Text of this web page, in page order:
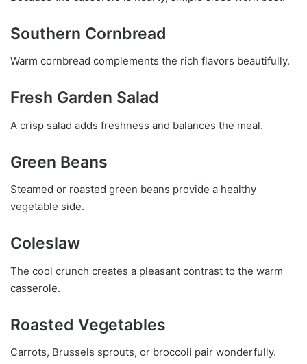
Southern Cornbread
Warm cornbread complements the rich flavors beautifully.
Fresh Garden Salad
A crisp salad adds freshness and balances the meal.
Green Beans
Steamed or roasted green beans provide a healthy
vegetable side.
Coleslaw
The cool crunch creates a pleasant contrast to the warm
casserole.
Roasted Vegetables
Carrots, Brussels sprouts, or broccoli pair wonderfully.